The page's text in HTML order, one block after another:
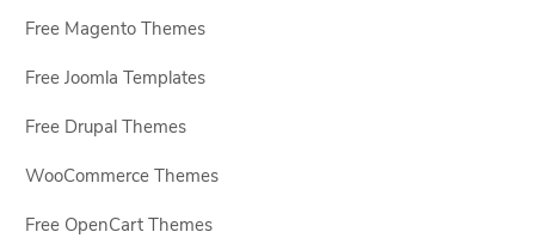
Free Magento Themes
Free Joomla Templates
Free Drupal Themes
WooCommerce Themes
Free OpenCart Themes